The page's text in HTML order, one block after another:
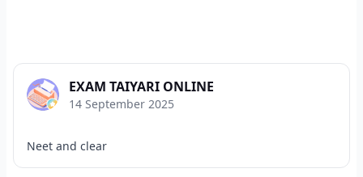
EXAM TAIYARI ONLINE
14 September 2025
Neet and clear